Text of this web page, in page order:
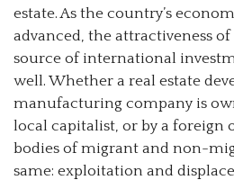
estate. As the country’s
advanced, the attractiveness of
source of international
well. Whether a real estate
manufacturing company is
local capitalist, or by a foreign
bodies of migrant and non-
same: exploitation and